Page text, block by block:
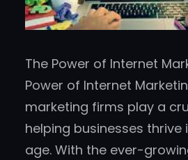
The Power of Internet
Power of Internet
marketing firms play a
helping businesses thrive
age. With the ever-